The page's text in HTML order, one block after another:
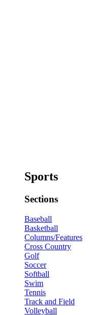
Sports
Sections
Baseball
Basketball
Columns/Features
Cross Country
Golf
Soccer
Softball
Swim
Tennis
Track and Field
Volleyball